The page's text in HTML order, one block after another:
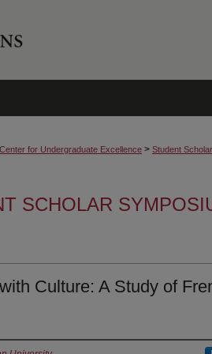
Center for Undergraduate Excellence > Student
SCHOLAR
Culture: A Study of